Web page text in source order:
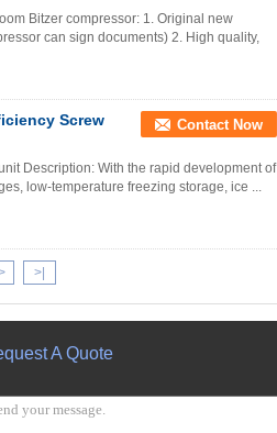
Bitzer compressor: 1. Original new
can sign documents) 2. High quality,
Screw
Contact Now
Description: With the rapid development of
low-temperature freezing storage, ice ...
>|
A Quote